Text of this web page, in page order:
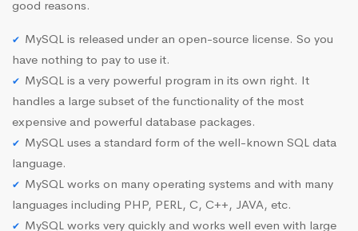
good reasons.
MySQL is released under an open-source license. So you
have nothing to pay to use it.
MySQL is a very powerful program in its own right. It
handles a large subset of the functionality of the most
expensive and powerful database packages.
MySQL uses a standard form of the well-known SQL data
language.
MySQL works on many operating systems and with many
languages including PHP, PERL, C, C++, JAVA, etc.
MySQL works very quickly and works well even with large